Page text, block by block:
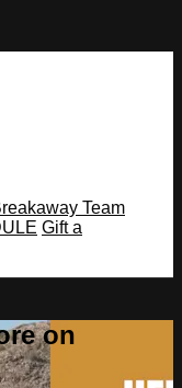
Team
Gift a
on